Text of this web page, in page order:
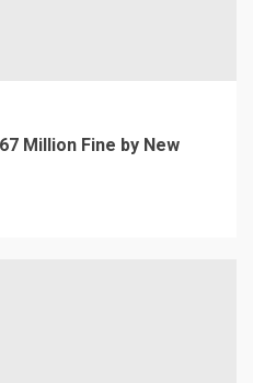
Million Fine by New